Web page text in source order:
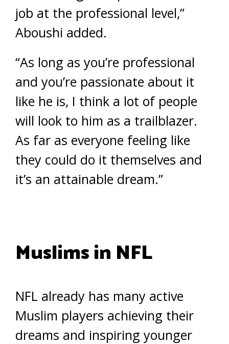
job at the professional level,”
Aboushi added.
“As long as you’re professional
and you’re passionate about it
like he is, I think a lot of people
will look to him as a trailblazer.
As far as everyone feeling like
they could do it themselves and
it’s an attainable dream.”
Muslims in NFL
NFL already has many active
Muslim players achieving their
dreams and inspiring younger